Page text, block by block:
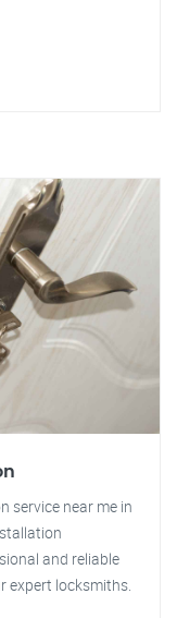
service near me in
and reliable
expert locksmiths.